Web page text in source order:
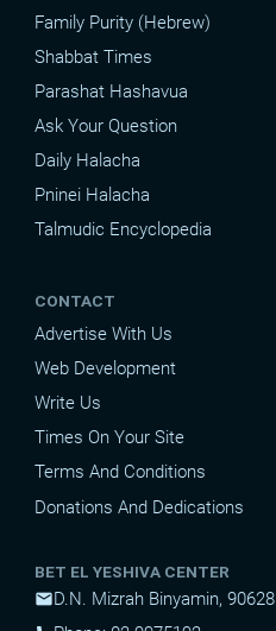
Family Purity (Hebrew)
Shabbat Times
Parashat Hashavua
Ask Your Question
Daily Halacha
Pninei Halacha
Talmudic Encyclopedia
CONTACT
Advertise With Us
Web Development
Write Us
Times On Your Site
Terms And Conditions
Donations And Dedications
BET EL YESHIVA CENTER
mailD.N. Mizrah Binyamin, 90628